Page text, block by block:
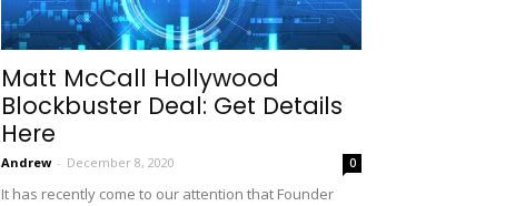
Matt McCall Hollywood
Blockbuster Deal: Get Details
Here
Andrew - December 8, 2020 0
It has recently come to our attention that Founder